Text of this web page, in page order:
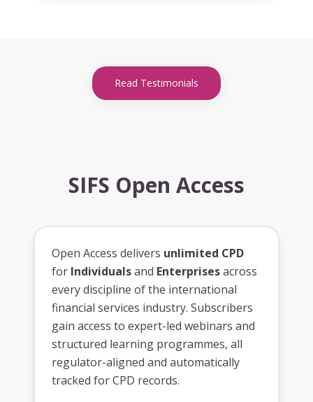
Read Testimonials
SIFS Open Access
Open Access delivers unlimited CPD
for Individualsand Enterprisesacross
every discipline of the international
financial services industry. Subscribers
gain access to expert-led webinars and
structured learning programmes, all
regulator-aligned and automatically
tracked for CPD records.